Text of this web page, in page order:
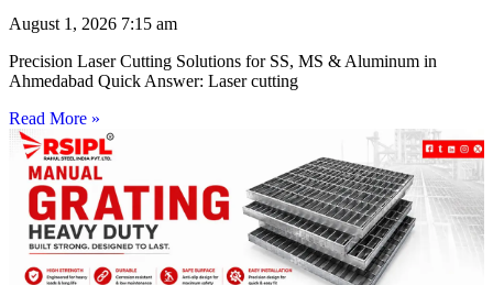
August 1, 2026 7:15 am
Precision Laser Cutting Solutions for SS, MS & Aluminum in
Ahmedabad Quick Answer: Laser cutting
Read More »